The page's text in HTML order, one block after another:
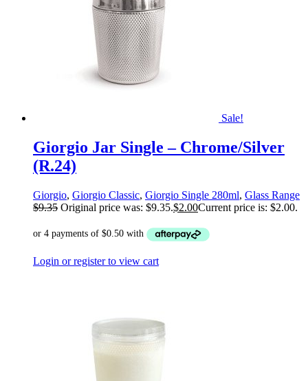
Sale!
Giorgio Jar Single – Chrome/Silver
(R.24)
Giorgio, Giorgio Classic, Giorgio Single 280ml, Glass Range
$9.35 Original price was: $9.35.$2.00Current price is: $2.00.
Login or register to view cart